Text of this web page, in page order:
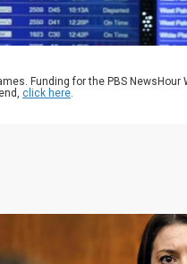
Funding for the PBS NewsHour
click here.